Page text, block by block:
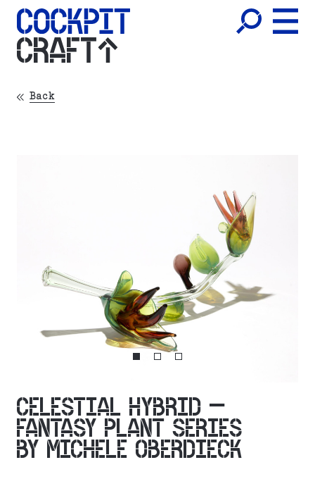
CRAFT
Back
CELESTIAL HYBRID –
FANTASY PLANT SERIES
BY MICHELE OBERDIECK